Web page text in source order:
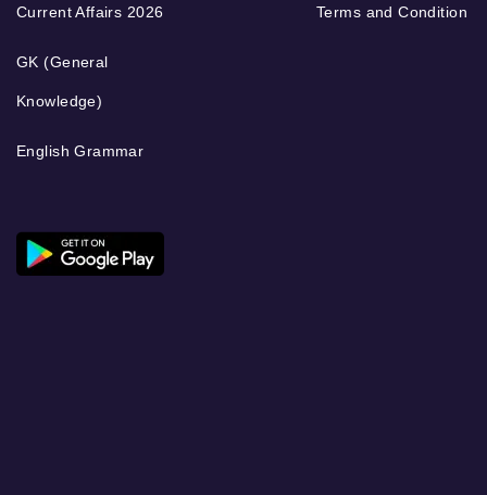
Current Affairs 2026
GK (General
Knowledge)
English Grammar
Terms and Condition